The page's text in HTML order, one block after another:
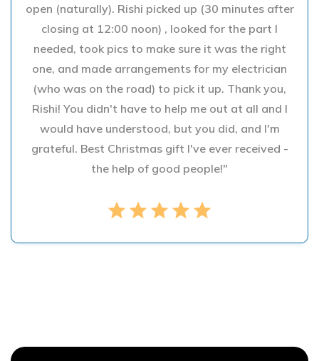
open (naturally). Rishi picked up (30 minutes after
closing at 12:00 noon) , looked for the part I
needed, took pics to make sure it was the right
one, and made arrangements for my electrician
(who was on the road) to pick it up. Thank you,
Rishi! You didn't have to help me out at all and I
would have understood, but you did, and I'm
grateful. Best Christmas gift I've ever received -
the help of good people!"
star star star star star